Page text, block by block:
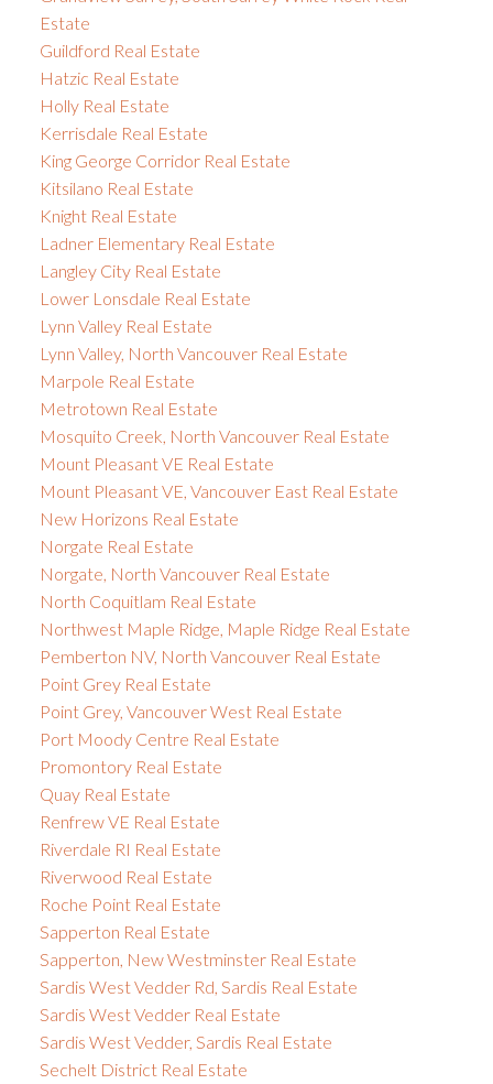
Estate
Guildford Real Estate
Hatzic Real Estate
Holly Real Estate
Kerrisdale Real Estate
King George Corridor Real Estate
Kitsilano Real Estate
Knight Real Estate
Ladner Elementary Real Estate
Langley City Real Estate
Lower Lonsdale Real Estate
Lynn Valley Real Estate
Lynn Valley, North Vancouver Real Estate
Marpole Real Estate
Metrotown Real Estate
Mosquito Creek, North Vancouver Real Estate
Mount Pleasant VE Real Estate
Mount Pleasant VE, Vancouver East Real Estate
New Horizons Real Estate
Norgate Real Estate
Norgate, North Vancouver Real Estate
North Coquitlam Real Estate
Northwest Maple Ridge, Maple Ridge Real Estate
Pemberton NV, North Vancouver Real Estate
Point Grey Real Estate
Point Grey, Vancouver West Real Estate
Port Moody Centre Real Estate
Promontory Real Estate
Quay Real Estate
Renfrew VE Real Estate
Riverdale RI Real Estate
Riverwood Real Estate
Roche Point Real Estate
Sapperton Real Estate
Sapperton, New Westminster Real Estate
Sardis West Vedder Rd, Sardis Real Estate
Sardis West Vedder Real Estate
Sardis West Vedder, Sardis Real Estate
Sechelt District Real Estate